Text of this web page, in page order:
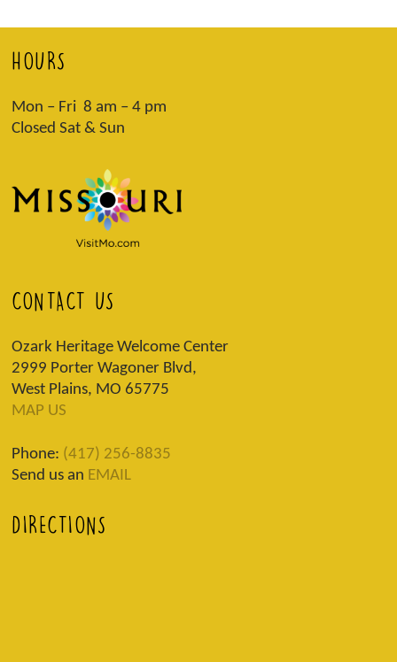
HOURS
Mon – Fri 8 am – 4 pm
Closed Sat & Sun
CONTACT US
Ozark Heritage Welcome Center
2999 Porter Wagoner Blvd,
West Plains, MO 65775
MAP US
Phone: (417) 256-8835
Send us an EMAIL
DIRECTIONS